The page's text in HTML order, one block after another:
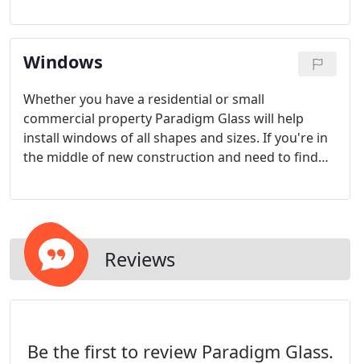
evaluate your situation and find the right solution.
Windows
Whether you have a residential or small
commercial property Paradigm Glass will help
install windows of all shapes and sizes. If you're in
the middle of new construction and need to find
windows, we're here for you! Our team will come
with your new project.
Reviews
Be the first to review Paradigm Glass.